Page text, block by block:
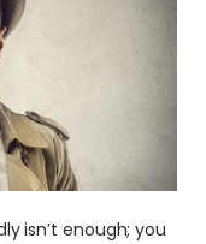
isn’t enough; you